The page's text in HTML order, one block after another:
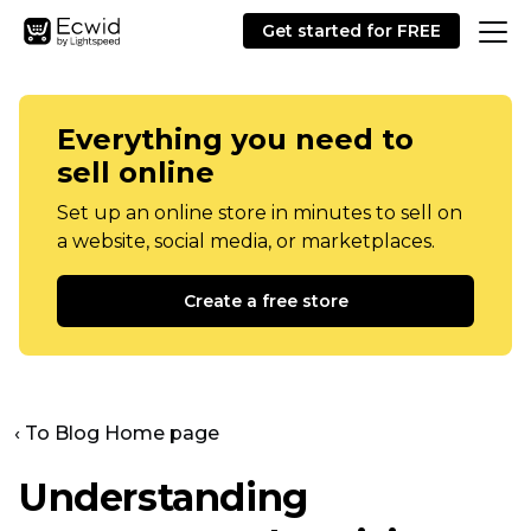
Get started for FREE
Everything you need to
sell online
Set up an online store in minutes to sell on
a website, social media, or marketplaces.
Create a free store
‹ To Blog Home page
Understanding